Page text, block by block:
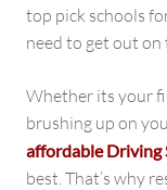
top pick schools
need to get out on
Whether its your
brushing up on
affordable Driving
best. That’s why